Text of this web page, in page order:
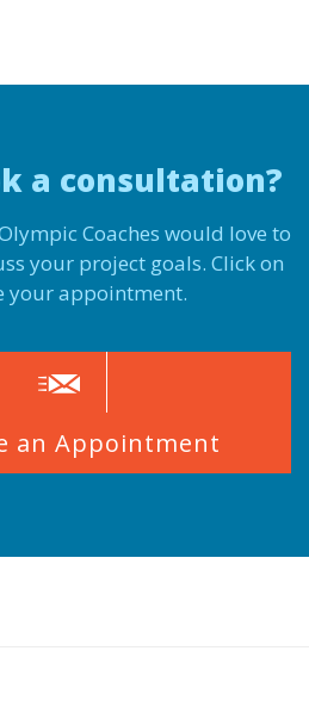
a consultation?
Coaches would love to
your project goals. Click on
your appointment.

an Appointment